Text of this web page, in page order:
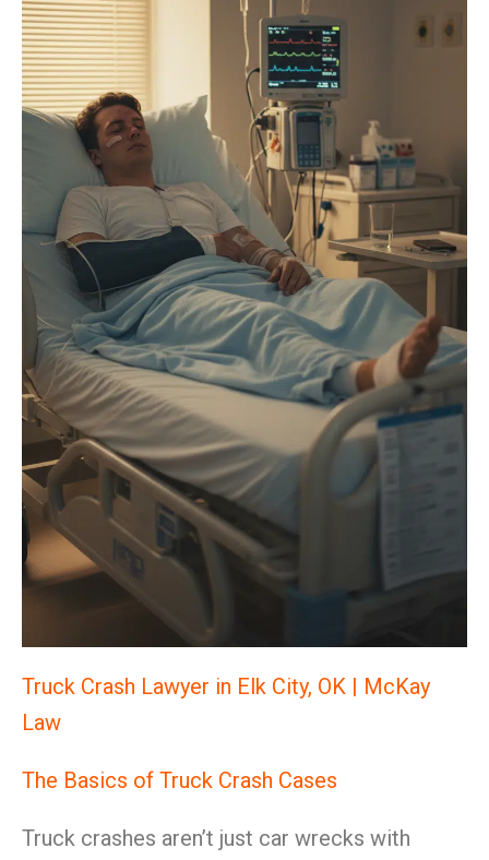
Truck Crash Lawyer in Elk City, OK | McKay
Law
The Basics of Truck Crash Cases
Truck crashes aren’t just car wrecks with